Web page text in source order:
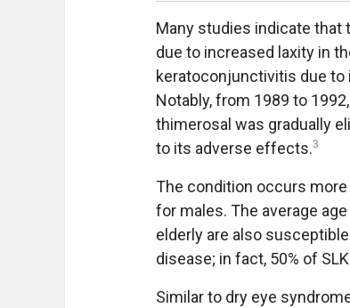
Many studies indicate that
due to increased laxity in
keratoconjunctivitis due
Notably, from 1989 to
thimerosal was gradually
to its adverse effects.3
The condition occurs
for males. The average
elderly are also
disease; in fact, 50% of
Similar to dry eye